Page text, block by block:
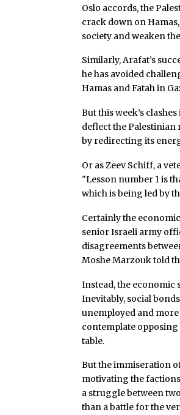
Oslo accords, the
crack down on
society and weaken
Similarly, Arafat’s
he has avoided
Hamas and Fatah in
But this week’s
deflect the
by redirecting its
Or as Zeev Schiff, a
"Lesson number 1 is
which is being led by
Certainly the
senior Israeli army
disagreements
Moshe Marzouk told
Instead, the economic
Inevitably, social
unemployed and
contemplate
table.
But the immiseration
motivating the
a struggle between
than a battle for the